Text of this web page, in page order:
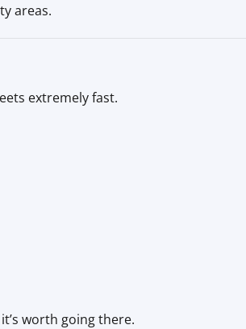
areas.
extremely fast.
worth going there.